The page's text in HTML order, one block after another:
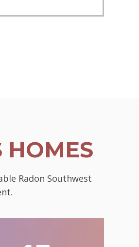
HOMES
Radon Southwest